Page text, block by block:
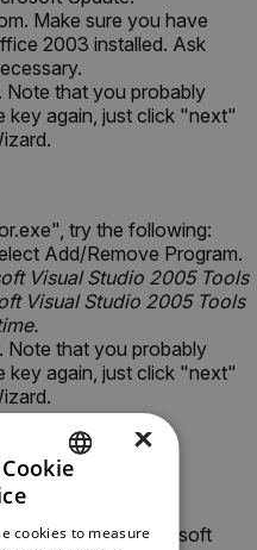
Make sure you have
2003 installed. Ask
Note that you probably
key again, just click "next"
", try the following:
Add/Remove Program.
Visual Studio 2005 Tools
Visual Studio 2005 Tools
Note that you probably
key again, just click "next"
following:
Panel".
sure that "Microsoft
GERMAN
×
cookies to measure